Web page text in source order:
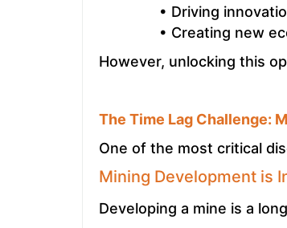
• Driving
• Creating new
However, unlocking this
The Time Lag Challenge:
One of the most critical
Mining Development is
Developing a mine is a